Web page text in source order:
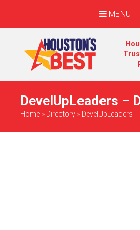
MENU
DevelUpLeaders –
Home » Directory » DevelUpLeaders